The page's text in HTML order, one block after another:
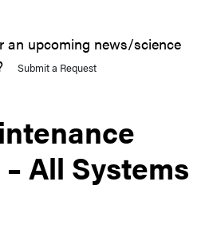
an upcoming news/science
Submit a Request
All Systems